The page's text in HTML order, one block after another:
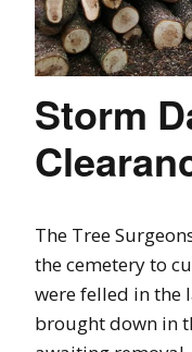
Storm
The Tree
the cemetery to
were felled in the
brought down in